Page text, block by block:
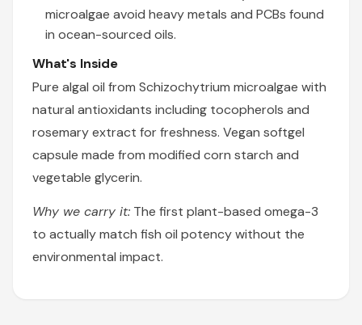
microalgae avoid heavy metals and PCBs found
in ocean-sourced oils.
What's Inside
Pure algal oil from Schizochytrium microalgae with
natural antioxidants including tocopherols and
rosemary extract for freshness. Vegan softgel
capsule made from modified corn starch and
vegetable glycerin.
Why we carry it: The first plant-based omega-3
to actually match fish oil potency without the
environmental impact.